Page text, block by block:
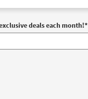
deals each month!*